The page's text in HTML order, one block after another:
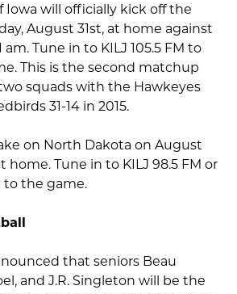
Iowa will officially kick off the
August 31st, at home against
am. Tune in to KILJ 105.5 FM to
This is the second matchup
squads with the Hawkeyes
31-14 in 2015.
on North Dakota on August
home. Tune in to KILJ 98.5 FM or
to the game.
that seniors Beau
and J.R. Singleton will be the